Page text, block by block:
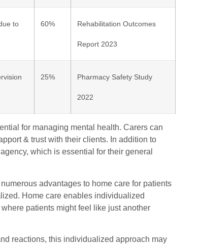
to 60% Rehabilitation Outcomes
Report 2023
25% Pharmacy Safety Study
2022
for managing mental health. Carers can
& trust with their clients. In addition to
which is essential for their general
advantages to home care for patients
Home care enables individualized
patients might feel like just another
reactions, this individualized approach may